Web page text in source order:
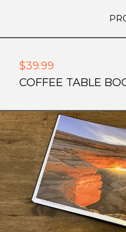
$39.99
COFFEE TABLE